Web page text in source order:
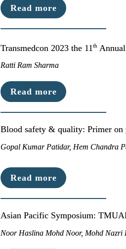
Read more
Transmedcon 2023 the 11th
Ratti Ram Sharma
Read more
Blood safety & quality: Primer on
Gopal Kumar Patidar, Hem Chandra
Read more
Asian Pacific Symposium:
Noor Haslina Mohd Noor, Mohd Nazri